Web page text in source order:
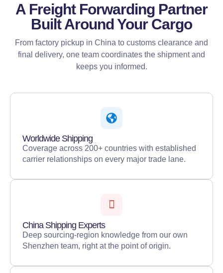
A Freight Forwarding Partner
Built Around Your Cargo
From factory pickup in China to customs clearance and
final delivery, one team coordinates the shipment and
keeps you informed.
Worldwide Shipping
Coverage across 200+ countries with established
carrier relationships on every major trade lane.
China Shipping Experts
Deep sourcing-region knowledge from our own
Shenzhen team, right at the point of origin.